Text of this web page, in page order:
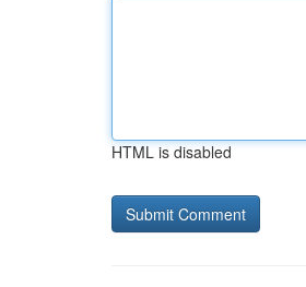
HTML is disabled